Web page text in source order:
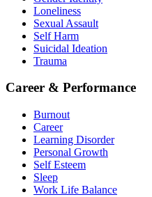
Loneliness
Sexual Assault
Self Harm
Suicidal Ideation
Trauma
Career & Performance
Burnout
Career
Learning Disorder
Personal Growth
Self Esteem
Sleep
Work Life Balance